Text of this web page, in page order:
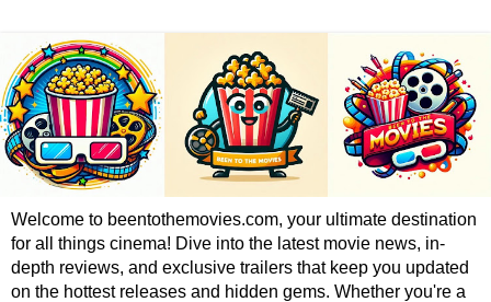
Welcome to beentothemovies.com, your ultimate destination
for all things cinema! Dive into the latest movie news, in-
depth reviews, and exclusive trailers that keep you updated
on the hottest releases and hidden gems. Whether you're a